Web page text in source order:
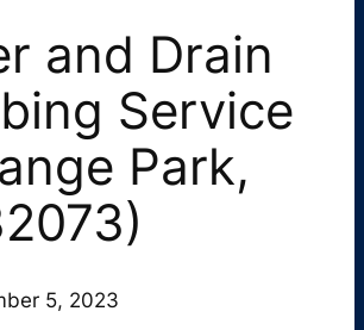
and Drain
Service
Park,
5, 2023